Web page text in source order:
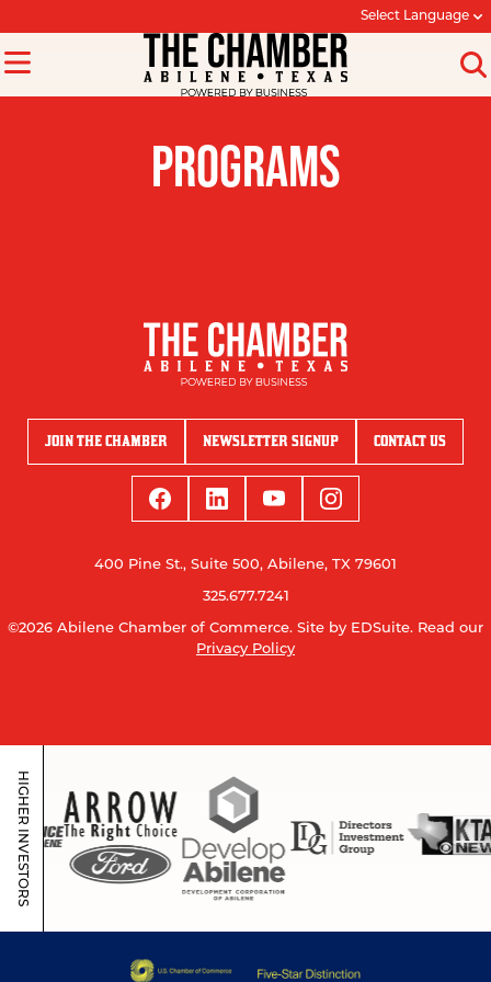
Select Language
PROGRAMS
JOIN THE CHAMBER NEWSLETTER SIGNUP CONTACT US
400 Pine St., Suite 500, Abilene, TX 79601
325.677.7241
©2026 Abilene Chamber of Commerce. Site by EDSuite. Read our
Privacy Policy
HIGHER INVESTORS